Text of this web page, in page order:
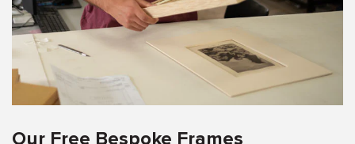
Our Free Bespoke Frames